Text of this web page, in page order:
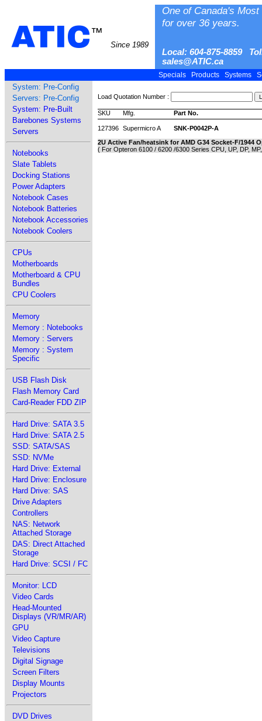
ATIC™
Since 1989
One of Canada's
for over 36 years.
Local: 604-875-8859
sales@ATIC.ca
Specials Products Systems
System: Pre-Config
Servers: Pre-Config
System: Pre-Built
Barebones Systems
Servers
Notebooks
Slate Tablets
Docking Stations
Power Adapters
Notebook Cases
Notebook Batteries
Notebook Accessories
Notebook Coolers
CPUs
Motherboards
Motherboard & CPU
Bundles
CPU Coolers
Memory
Memory : Notebooks
Memory : Servers
Memory : System
Specific
USB Flash Disk
Flash Memory Card
Card-Reader FDD ZIP
Hard Drive: SATA 3.5
Hard Drive: SATA 2.5
SSD: SATA/SAS
SSD: NVMe
Hard Drive: External
Hard Drive: Enclosure
Hard Drive: SAS
Drive Adapters
Controllers
NAS: Network
Attached Storage
DAS: Direct Attached
Storage
Hard Drive: SCSI / FC
Monitor: LCD
Video Cards
Head-Mounted
Displays (VR/MR/AR)
GPU
Video Capture
Televisions
Digital Signage
Screen Filters
Display Mounts
Projectors
DVD Drives
Load Quotation Number :
SKU Mfg. Part No.
127396 Supermicro A
SNK-P0042P-A
2U Active Fan/heatsink for AMD G34 Socket-F/1944
( For Opteron 6100 / 6200 /6300 Series CPU, UP, DP,